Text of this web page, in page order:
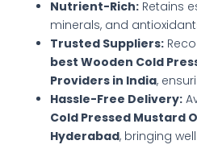
Nutrient-Rich: Retains
minerals, and
Trusted Suppliers:
best Wooden Cold
Providers in India,
Hassle-Free Delivery:
Cold Pressed Mustard
Hyderabad, bringing